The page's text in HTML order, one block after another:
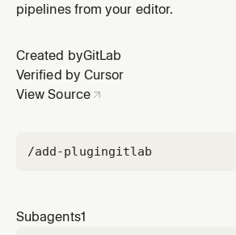
stakeholder communication. Refers
pipelines from your editor.
Created byGitLab
Verified by Cursor
View Source
/add-plugingitlab
Subagents1